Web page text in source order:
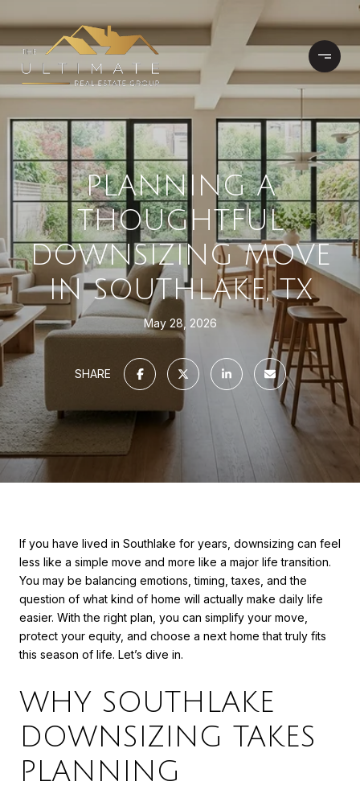
PLANNING A
THOUGHTFUL
DOWNSIZING MOVE
IN SOUTHLAKE, TX
May 28, 2026
SHARE
If you have lived in Southlake for years, downsizing can feel
less like a simple move and more like a major life transition.
You may be balancing emotions, timing, taxes, and the
question of what kind of home will actually make daily life
easier. With the right plan, you can simplify your move,
protect your equity, and choose a next home that truly fits
this season of life. Let’s dive in.
WHY SOUTHLAKE
DOWNSIZING TAKES
PLANNING